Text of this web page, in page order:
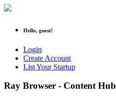
Hello, guest!
Login
Create Account
List Your Startup
Ray Browser - Content Hub